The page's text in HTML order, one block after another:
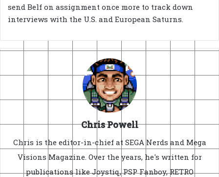
send Belf on assignment once more to track down
interviews with the U.S. and European Saturns.
Chris Powell
Chris is the editor-in-chief at SEGA Nerds and Mega
Visions Magazine. Over the years, he's written for
publications like Joystiq, PSP Fanboy, RETRO